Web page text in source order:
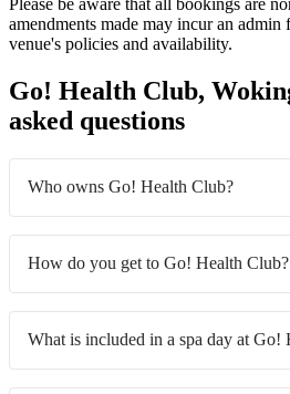
Please be aware that all bookings are
amendments made may incur an admin
venue's policies and availability.
Go! Health Club,
asked questions
Who owns Go! Health Club?
How do you get to Go! Health Club?
What is included in a spa day at Go!